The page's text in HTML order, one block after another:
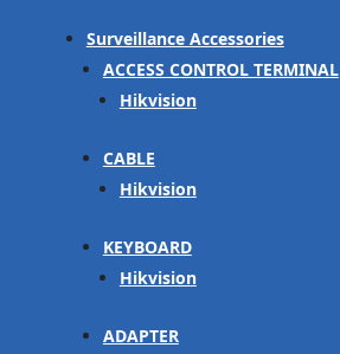
Surveillance Accessories
ACCESS CONTROL TERMINAL
Hikvision
CABLE
Hikvision
KEYBOARD
Hikvision
ADAPTER